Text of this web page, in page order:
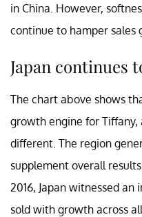
in China. However,
continue to hamper sales
Japan continues
The chart above shows
growth engine for Tiffany,
different. The region
supplement overall
2016, Japan witnessed
sold with growth across